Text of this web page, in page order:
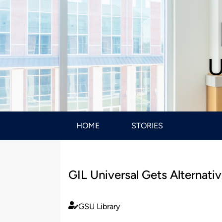
HOME STORIES
GIL Universal Gets
Published
GSU Library